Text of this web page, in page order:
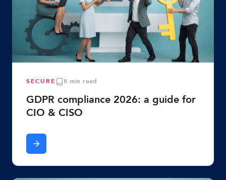
SECURE 8 min read
GDPR compliance 2026: a guide for
CIO & CISO